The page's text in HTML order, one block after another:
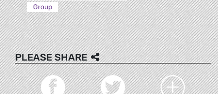
Group
PLEASE SHARE